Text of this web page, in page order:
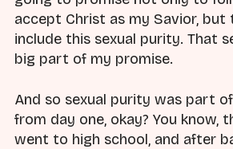
accept Christ as my Savior,
include this sexual purity. That
big part of my promise.
And so sexual purity was part
from day one, okay? You know,
went to high school, and after